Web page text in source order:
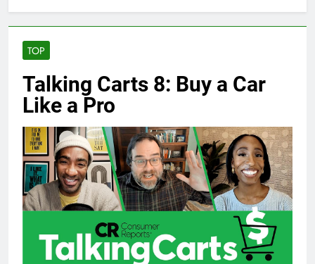
TOP
Talking Carts 8: Buy a Car
Like a Pro